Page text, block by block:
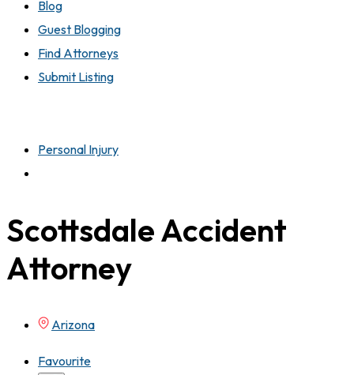
Blog
Guest Blogging
Find Attorneys
Submit Listing
Personal Injury
Scottsdale Accident
Attorney
Arizona
Favourite